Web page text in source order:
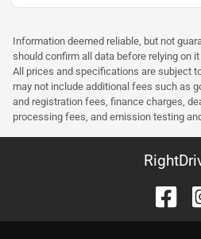
Information deemed reliable, but not
should confirm all data before relying on
All prices and specifications are subject
may not include additional fees such as
and registration fees, finance charges,
processing fees, and emission testing